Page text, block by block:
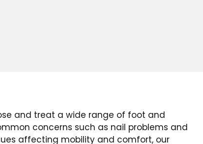
and treat a wide range of foot and
concerns such as nail problems and
affecting mobility and comfort, our